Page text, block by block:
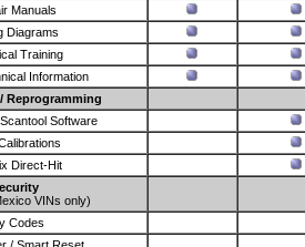
Manuals
Diagrams
Training
Information
Reprogramming
Software
Direct-Hit
VINs only)
Codes